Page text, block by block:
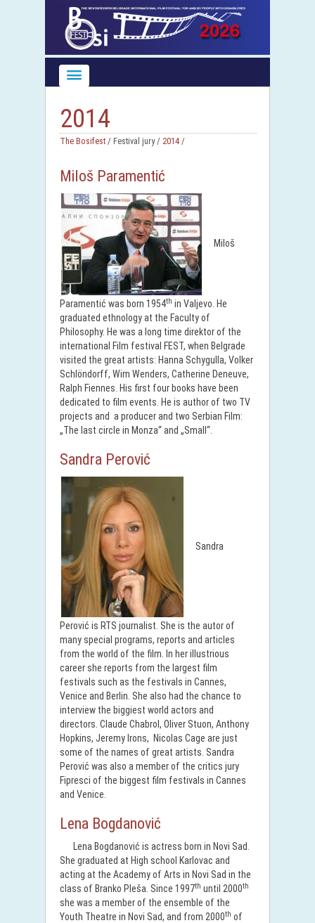
2014
The Bosifest / Festival jury / 2014 /
Miloš Paramentić
Miloš
Paramentić was born 1954th in Valjevo. He
graduated ethnology at the Faculty of
Philosophy. He was a long time direktor of the
international Film festival FEST, when Belgrade
visited the great artists: Hanna Schygulla, Volker
Schlöndorff, Wim Wenders, Catherine Deneuve,
Ralph Fiennes. His first four books have been
dedicated to film events. He is author of two TV
projects and a producer and two Serbian Film:
„The last circle in Monza“ and „Small“.
Sandra Perović
Sandra
Perović is RTS journalist. She is the autor of
many special programs, reports and articles
from the world of the film. In her illustrious
career she reports from the largest film
festivals such as the festivals in Cannes,
Venice and Berlin. She also had the chance to
interview the biggiest world actors and
directors. Claude Chabrol, Oliver Stuon, Anthony
Hopkins, Jeremy Irons, Nicolas Cage are just
some of the names of great artists. Sandra
Perović was also a member of the critics jury
Fipresci of the biggest film festivals in Cannes
and Venice.
Lena Bogdanović
Lena Bogdanović is actress born in Novi Sad.
She graduated at High school Karlovac and
acting at the Academy of Arts in Novi Sad in the
class of Branko Pleša. Since 1997th until 2000th
she was a member of the ensemble of the
Youth Theatre in Novi Sad, and from 2000th of